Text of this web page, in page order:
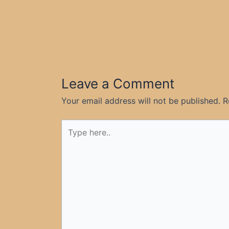
Leave a Comment
Your email address will not be published.
here..